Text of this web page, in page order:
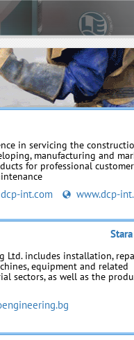
in servicing the
manufacturing and
for professional
int.com www.dcp-
Ltd. includes installation,
equipment and related
sectors, as well as the